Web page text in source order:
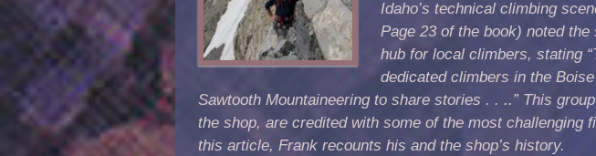
Idaho’s technical climbing
Page 23 of the book) noted the
hub for local climbers, stating
dedicated climbers in the
Sawtooth Mountaineering to share stories . . ..” This
the shop, are credited with some of the most challenging
this article, Frank recounts his and the shop’s history.